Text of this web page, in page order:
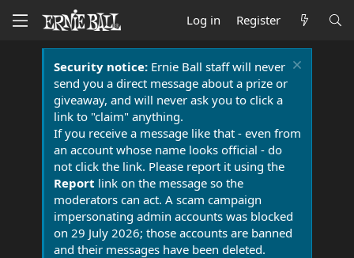
Log in Register
Security notice:Ernie Ball staff will never
send you a direct message about a prize or
giveaway, and will never ask you to click a
link to "claim" anything.
If you receive a message like that - even from
an account whose name looks official - do
not click the link. Please report it using the
Report link on the message so the
moderators can act. A scam campaign
impersonating admin accounts was blocked
on 29 July 2026; those accounts are banned
and their messages have been deleted.